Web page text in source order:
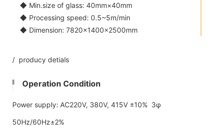
◆ Min.size of glass: 40mm×40mm
◆ Processing speed: 0.5~5m/min
◆ Dimension: 7820×1400×2500mm
/ producy detials
Operation Condition
Power supply: AC220V, 380V, 415V ±10% 3φ
50Hz/60Hz±2%